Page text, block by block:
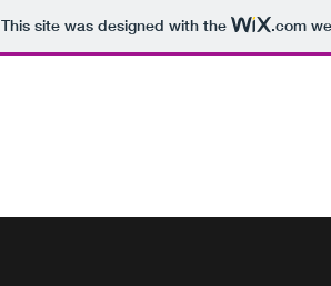
This site was designed with the .com